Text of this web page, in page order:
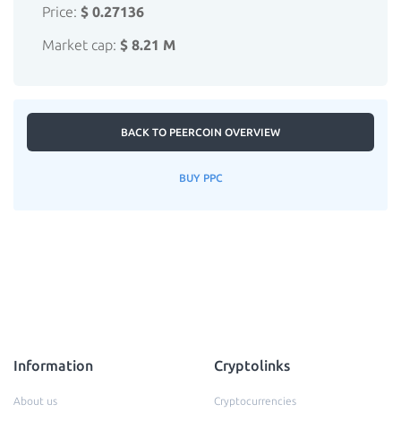
Price: $ 0.27136
Market cap: $ 8.21 M
BACK TO PEERCOIN OVERVIEW
BUY PPC
Information
About us
Cryptolinks
Cryptocurrencies